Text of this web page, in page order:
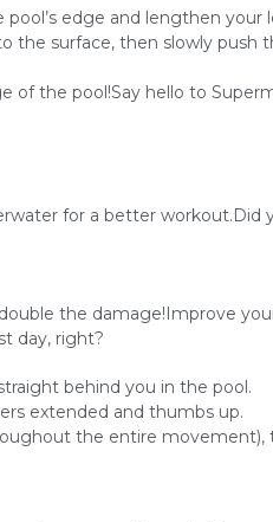
edge and lengthen your
the surface, then slowly push
of the pool!Say hello to
for a better workout.Did
the damage!Improve
day, right?
behind you in the pool.
extended and thumbs up.
the entire movement),